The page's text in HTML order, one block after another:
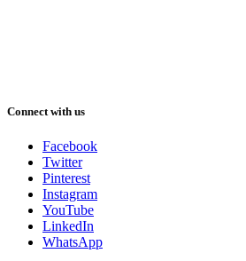
Connect with us
Facebook
Twitter
Pinterest
Instagram
YouTube
LinkedIn
WhatsApp